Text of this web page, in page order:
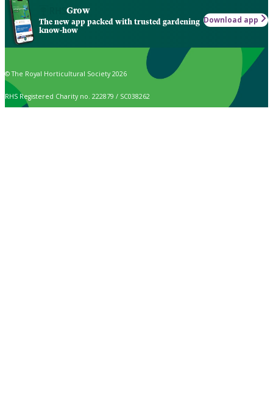
Grow
The new app packed with trusted gardening
know-how
Download app
© The Royal Horticultural Society 2026
RHS Registered Charity no. 222879 / SC038262